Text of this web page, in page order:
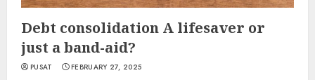
Debt consolidation A lifesaver or
just a band-aid?
PUSAT FEBRUARY 27, 2025